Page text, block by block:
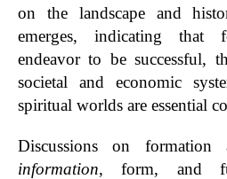
on the landscape and
emerges, indicating that
endeavor to be successful,
societal and economic
spiritual worlds are essential
Discussions on formation
information, form, and